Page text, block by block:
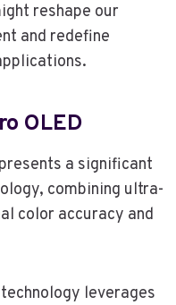
reshape our
and redefine
OLED
a significant
combining ultra-
color accuracy and
leverages